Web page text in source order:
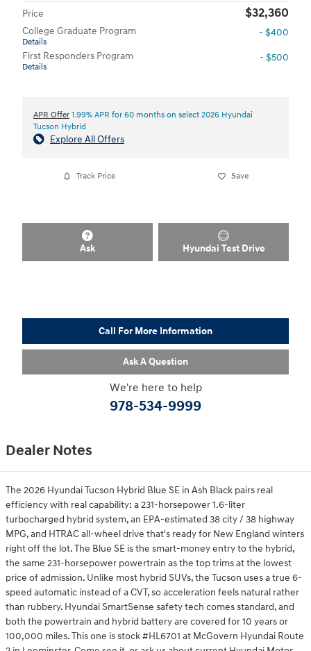
Price $32,360
College Graduate Program
Details
- $400
First Responders Program
Details
- $500
APR Offer 1.99% APR for 60 months on select 2026 Hyundai
Tucson Hybrid
Explore All Offers
Track Price Save
Ask Hyundai Test Drive
Call For More Information
Ask A Question
We're here to help
978-534-9999
Dealer Notes
The 2026 Hyundai Tucson Hybrid Blue SE in Ash Black pairs real
efficiency with real capability: a 231-horsepower 1.6-liter
turbocharged hybrid system, an EPA-estimated 38 city / 38 highway
MPG, and HTRAC all-wheel drive that's ready for New England winters
right off the lot. The Blue SE is the smart-money entry to the hybrid,
the same 231-horsepower powertrain as the top trims at the lowest
price of admission. Unlike most hybrid SUVs, the Tucson uses a true 6-
speed automatic instead of a CVT, so acceleration feels natural rather
than rubbery. Hyundai SmartSense safety tech comes standard, and
both the powertrain and hybrid battery are covered for 10 years or
100,000 miles. This one is stock #HL6701 at McGovern Hyundai Route